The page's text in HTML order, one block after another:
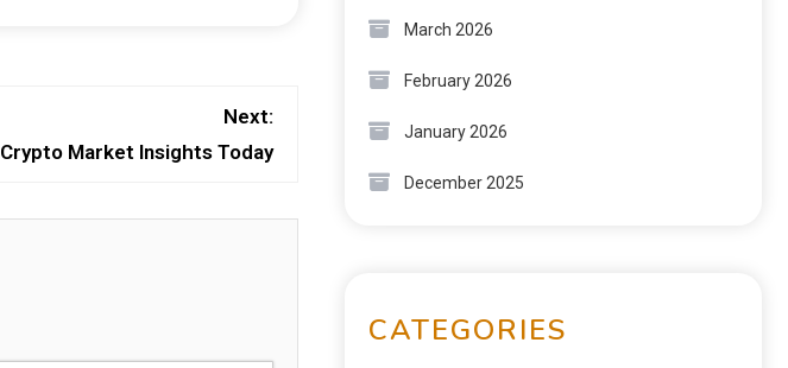
Next:
Crypto Market Insights Today
March 2026
February 2026
January 2026
December 2025
CATEGORIES